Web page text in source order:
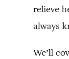
relieve
always
We’ll